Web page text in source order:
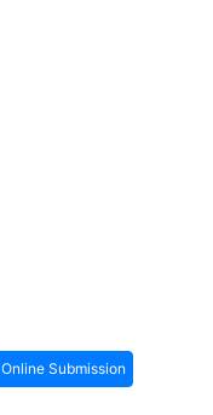
Online Submission